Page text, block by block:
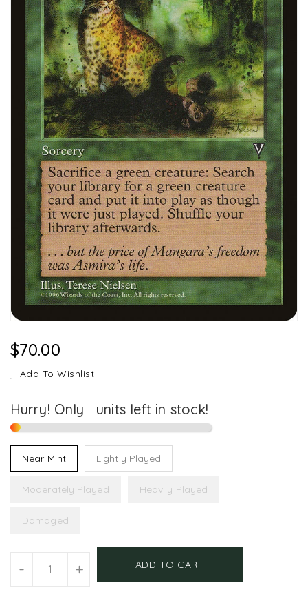
Regular
Price
$70.00
Add To Wishlist
Hurry! Only units left in stock!
Near Mint Lightly Played
Moderately Played Heavily Played
Damaged
- + ADD TO CART